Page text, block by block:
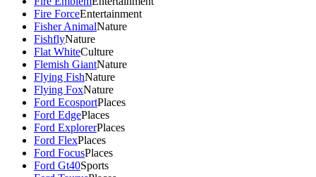
Fire ForceEntertainment
Fisher AnimalNature
FishflyNature
Flat WhiteCulture
Flemish GiantNature
Flying FishNature
Flying FoxNature
Ford EcosportPlaces
Ford EdgePlaces
Ford ExplorerPlaces
Ford FlexPlaces
Ford FocusPlaces
Ford Gt40Sports